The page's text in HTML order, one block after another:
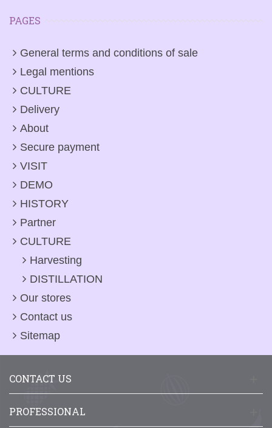
PAGES
General terms and conditions of sale
Legal mentions
CULTURE
Delivery
About
Secure payment
VISIT
DEMO
HISTORY
Partner
CULTURE
Harvesting
DISTILLATION
Our stores
Contact us
Sitemap
CONTACT US
PROFESSIONAL